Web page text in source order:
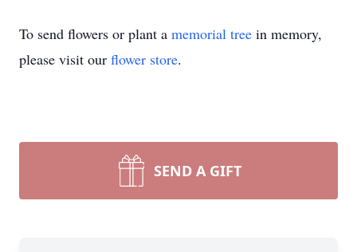
To send flowers or plant a memorial tree in memory,
please visit our flower store.
SEND A GIFT